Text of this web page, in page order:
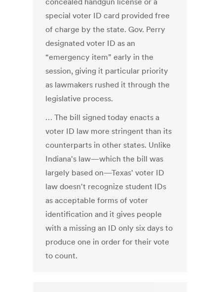
special voter ID card provided free
of charge by the state. Gov. Perry
designated voter ID as an
“emergency item” early in the
session, giving it particular priority
as lawmakers rushed it through the
legislative process.
… The bill signed today enacts a
voter ID law more stringent than its
counterparts in other states. Unlike
Indiana's law—which the bill was
largely based on—Texas' voter ID
law doesn't recognize student IDs
as acceptable forms of voter
identification and it gives people
with a missing an ID only six days to
produce one in order for their vote
to count.